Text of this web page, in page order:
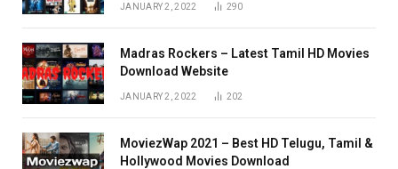
JANUARY 2, 2022 290
Madras Rockers – Latest Tamil HD Movies
Download Website
JANUARY 2, 2022 202
MoviezWap 2021 – Best HD Telugu, Tamil &
Hollywood Movies Download